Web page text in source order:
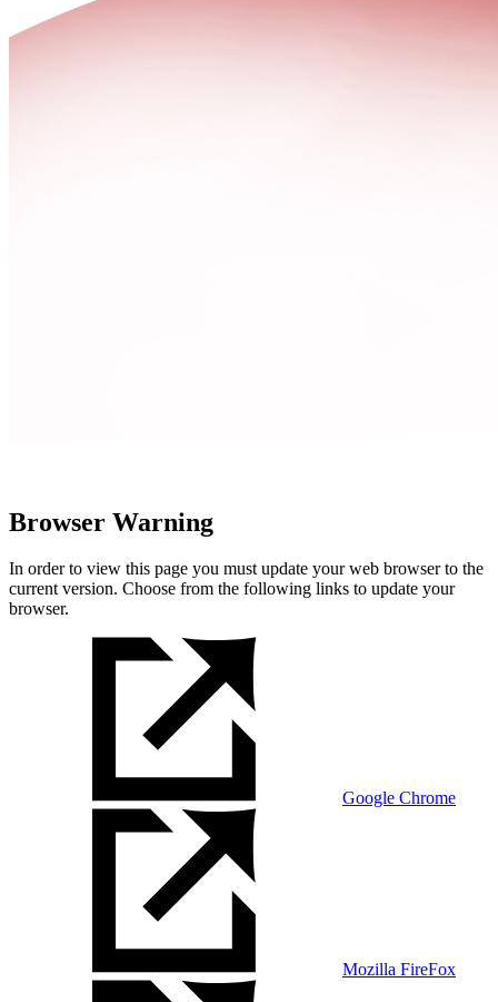
Browser Warning
In order to view this page you must update your web browser to the
current version. Choose from the following links to update your
browser.
Google Chrome
Mozilla FireFox